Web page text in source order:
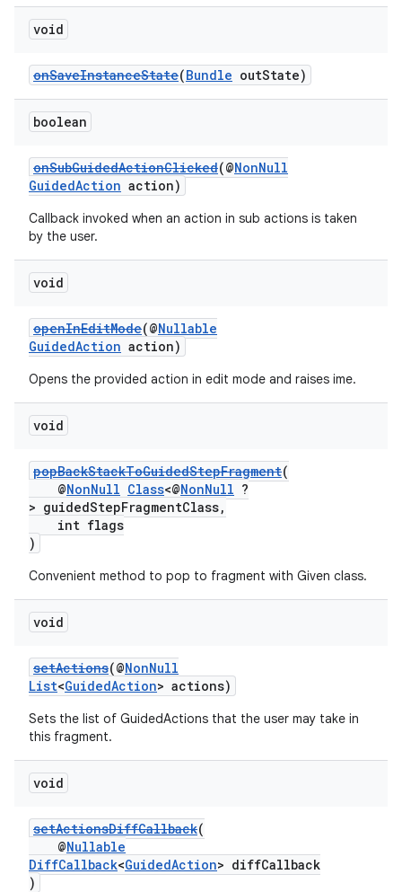
void
onSaveInstanceState(Bundle outState)
boolean
onSubGuidedActionClicked(@NonNull
GuidedAction action)
Callback invoked when an action in sub actions is taken
by the user.
void
openInEditMode(@Nullable
GuidedAction action)
Opens the provided action in edit mode and raises ime.
void
popBackStackToGuidedStepFragment(
@NonNull Class<@NonNull ?
> guidedStepFragmentClass,
int flags
)
Convenient method to pop to fragment with Given class.
void
setActions(@NonNull
List<GuidedAction> actions)
Sets the list of GuidedActions that the user may take in
this fragment.
void
setActionsDiffCallback(
@Nullable
DiffCallback<GuidedAction> diffCallback
)